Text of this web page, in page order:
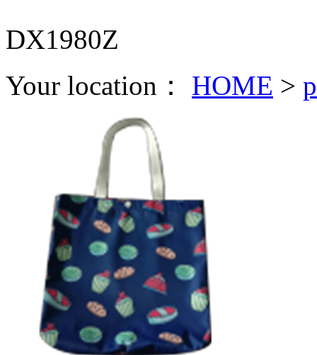
DX1980Z
Your location： HOME >